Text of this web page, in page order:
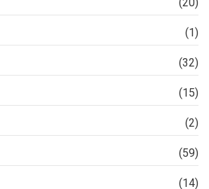
(1)
(32)
(15)
(2)
(59)
(14)